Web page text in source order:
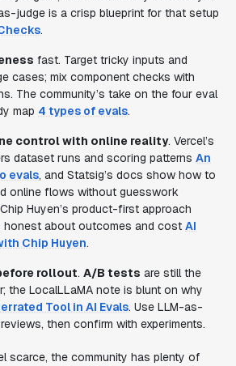
judge is a crisp blueprint for that setup
.
fast. Target tricky inputs and
cases; mix component checks with
The community’s take on the four eval
map 4 types of evals.
control with online reality. Vercel’s
dataset runs and scoring patterns An
evals, and Statsig’s docs show how to
online flows without guesswork
Huyen’s product-first approach
honest about outcomes and cost AI
Chip Huyen.
rollout. A/B tests are still the
the LocalLLaMA note is blunt on why
Tool in AI Evals. Use LLM-as-
then confirm with experiments.
scarce, the community has plenty of